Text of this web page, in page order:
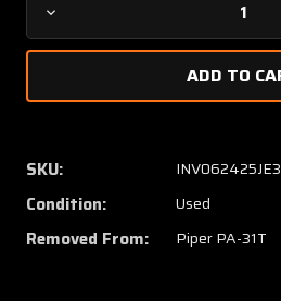
Decrease
Quantity
002
PA-
31T
Bracket
Assembly
(C20)
SKU: INV062425JE3
Condition: Used
Removed From: Piper PA-31T